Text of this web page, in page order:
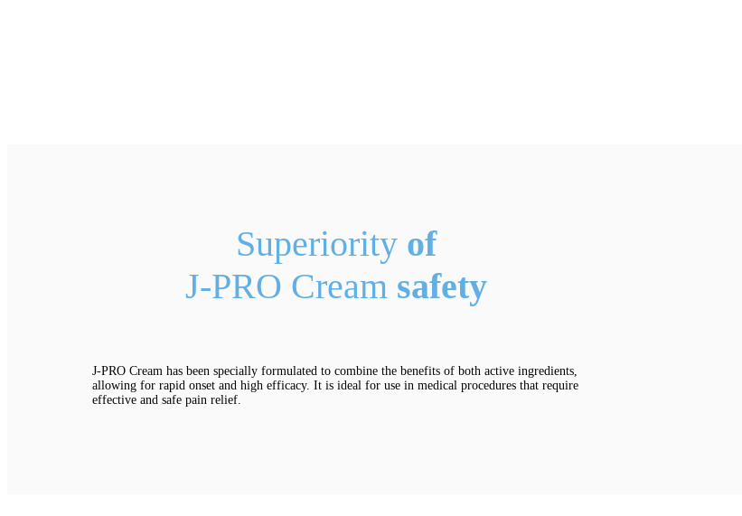
Superiority of
J-PRO Cream safety
J-PRO Cream has been specially formulated to combine the benefits of both active ingredients,
allowing for rapid onset and high efficacy. It is ideal for use in medical procedures that require
effective and safe pain relief.